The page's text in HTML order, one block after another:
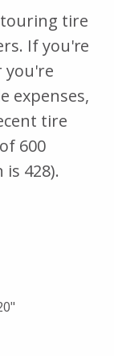
tire
If you're
you're
expenses,
tire
600
428).